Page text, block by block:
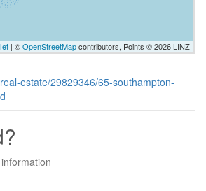
| ©OpenStreetMapcontributors, Points © 2026 LINZ
estate/29829346/65-southampton-